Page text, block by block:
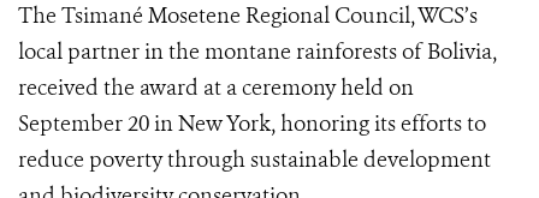
The Tsimané Mosetene Regional Council, WCS’s
local partner in the montane rainforests of Bolivia,
received the award at a ceremony held on
September 20 in New York, honoring its efforts to
reduce poverty through sustainable development